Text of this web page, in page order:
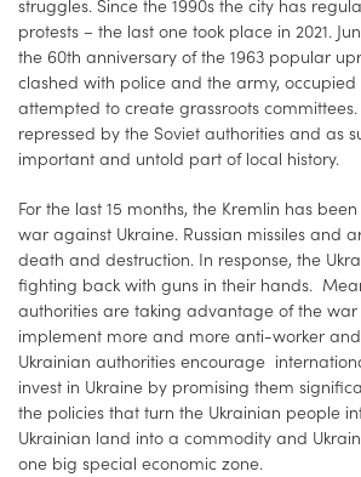
struggles. Since the 1990s the city has
protests – the last one took place in 2021.
the 60th anniversary of the 1963 popular
clashed with police and the army,
attempted to create grassroots
repressed by the Soviet authorities and as
important and untold part of local history.
For the last 15 months, the Kremlin has
war against Ukraine. Russian missiles and
death and destruction. In response, the
fighting back with guns in their hands.
authorities are taking advantage of the
implement more and more anti-worker
Ukrainian authorities encourage
invest in Ukraine by promising them
the policies that turn the Ukrainian people
Ukrainian land into a commodity and
one big special economic zone.